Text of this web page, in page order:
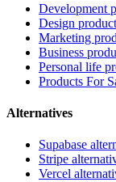
Development
Design
Marketing
Business
Personal life
Products For
Alternatives
Supabase
Stripe
Vercel